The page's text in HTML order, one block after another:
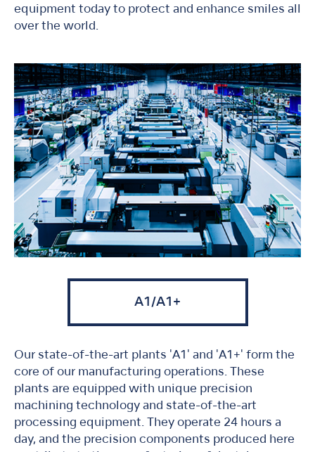
equipment today to protect and enhance smiles all
over the world.
A1/A1+
Our state-of-the-art plants 'A1' and 'A1+' form the
core of our manufacturing operations. These
plants are equipped with unique precision
machining technology and state-of-the-art
processing equipment. They operate 24 hours a
day, and the precision components produced here